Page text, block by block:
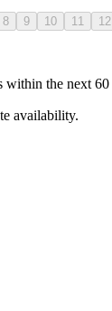
8 9 10 11 12
within the next 60
availability.